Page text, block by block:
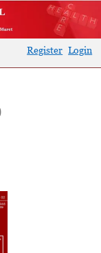
Register Login